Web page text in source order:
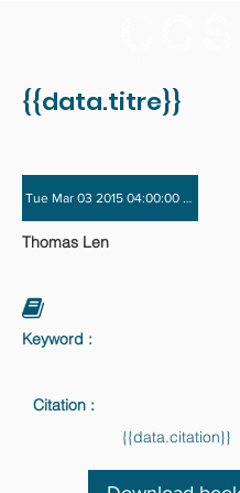
{{data.titre}}
Tue Mar 03 2015 04:00:00
Thomas Len
Keyword :
Citation :
{{data.citation}}